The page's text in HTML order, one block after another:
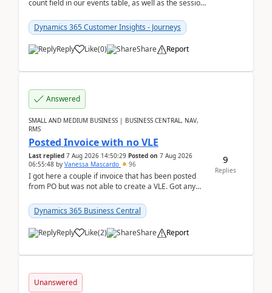
count field in our events table, as well as the session
Dynamics 365 Customer Insights - Journeys
Reply Like(0) Share Report
Answered
SMALL AND MEDIUM BUSINESS | BUSINESS CENTRAL, NAV,
RMS
Posted Invoice with no VLE
Last replied 7 Aug 2026 14:50:29 Posted on 7 Aug 2026
06:55:48 by Vanessa Mascardo 96
I got here a couple if invoice that has been posted
from PO but was not able to create a VLE. Got any
Dynamics 365 Business Central
Reply Like(2) Share Report
9
Replies
Unanswered